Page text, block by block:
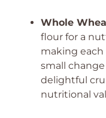
Whole
flour for a
making each
small
delightful
nutritional